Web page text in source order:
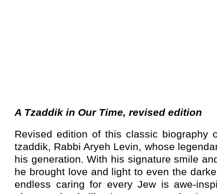
A Tzaddik in Our Time, revised edition
Revised edition of this classic biography
tzaddik, Rabbi Aryeh Levin, whose
his generation. With his signature smile
he brought love and light to even the
endless caring for every Jew is awe-